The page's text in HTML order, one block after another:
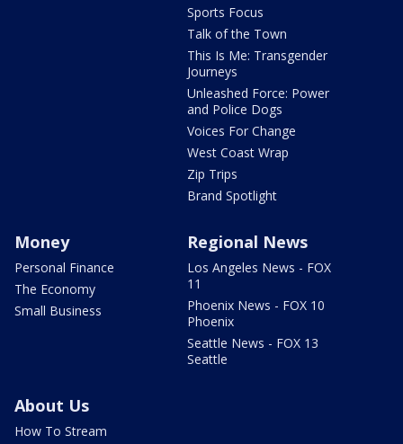
Sports Focus
Talk of the Town
This Is Me: Transgender
Journeys
Unleashed Force: Power
and Police Dogs
Voices For Change
West Coast Wrap
Zip Trips
Brand Spotlight
Money
Personal Finance
The Economy
Small Business
Regional News
Los Angeles News - FOX
11
Phoenix News - FOX 10
Phoenix
Seattle News - FOX 13
Seattle
About Us
How To Stream